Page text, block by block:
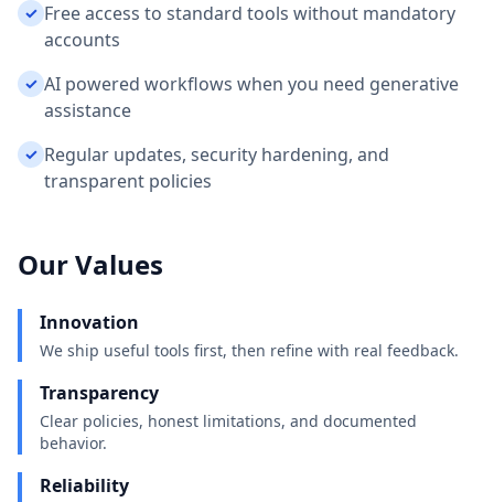
✓ Free access to standard tools without mandatory
accounts
✓ AI powered workflows when you need generative
assistance
✓ Regular updates, security hardening, and
transparent policies
Our Values
Innovation
We ship useful tools first, then refine with real feedback.
Transparency
Clear policies, honest limitations, and documented
behavior.
Reliability